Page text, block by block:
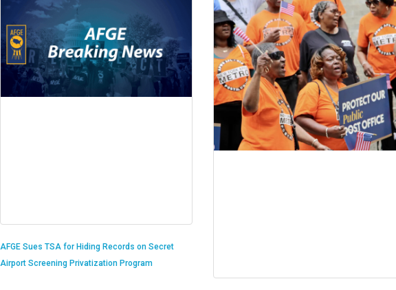
AFGE Sues TSA for Hiding Records on Secret
Airport Screening Privatization Program